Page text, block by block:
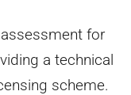
for
a technical
scheme.